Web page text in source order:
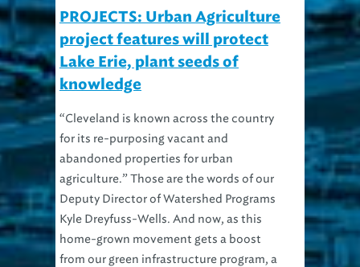
PROJECTS: Urban Agriculture
project features will protect
Lake Erie, plant seeds of
knowledge
“Cleveland is known across the country
for its re-purposing vacant and
abandoned properties for urban
agriculture.” Those are the words of our
Deputy Director of Watershed Programs
Kyle Dreyfuss-Wells. And now, as this
home-grown movement gets a boost
from our green infrastructure program, a